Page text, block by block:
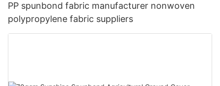
PP spunbond fabric manufacturer nonwoven
polypropylene fabric suppliers